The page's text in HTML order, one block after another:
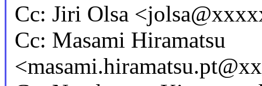
Cc: Jiri Olsa
Cc: Masami Hiramatsu